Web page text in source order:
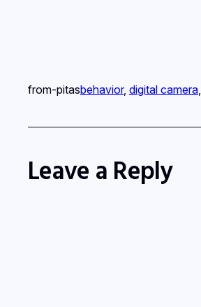
from-pitasbehavior, digital camera,
Leave a Reply